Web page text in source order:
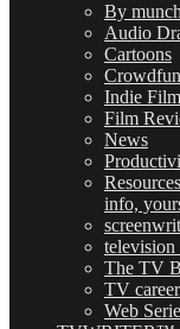
By
Audio
Cartoons
Indie
Film
News
Resources
info,
The TV
TV
Web